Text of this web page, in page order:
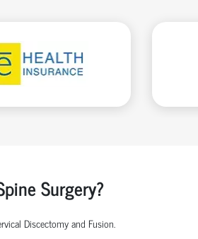
Surgery?
Discectomy and Fusion.